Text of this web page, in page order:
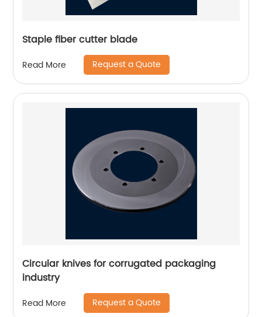
Staple fiber cutter blade
Read More Request a Quote
Circular knives for corrugated packaging
industry
Read More Request a Quote